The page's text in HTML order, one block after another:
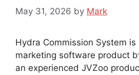
May 31, 2026 by Mark
Hydra Commission System
marketing software product
an experienced JVZoo